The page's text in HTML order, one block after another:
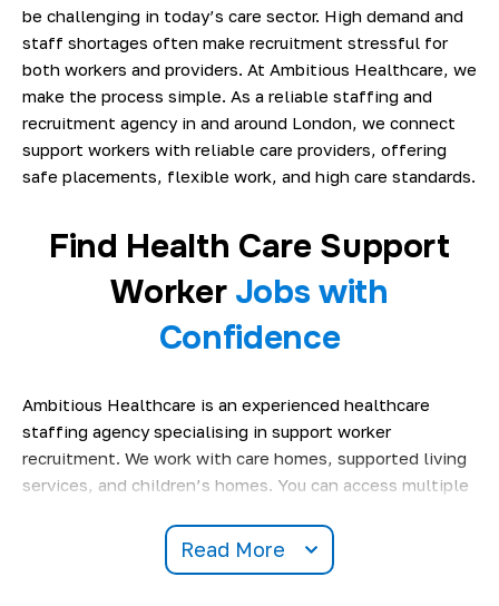
be challenging in today’s care sector. High demand and
staff shortages often make recruitment stressful for
both workers and providers. At Ambitious Healthcare, we
make the process simple. As a reliable staffing and
recruitment agency in and around London, we connect
support workers with reliable care providers, offering
safe placements, flexible work, and high care standards.
Find Health Care Support
Worker Jobs with
Confidence
Ambitious Healthcare is an experienced healthcare
staffing agency specialising in support worker
recruitment. We work with care homes, supported living
services, and children’s homes. You can access multiple
across different regions
Our reputation is built on honest recruitment practices,
Read More